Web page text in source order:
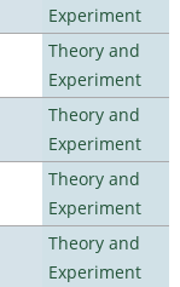
Experiment
Theory and
Experiment
Theory and
Experiment
Theory and
Experiment
Theory and
Experiment